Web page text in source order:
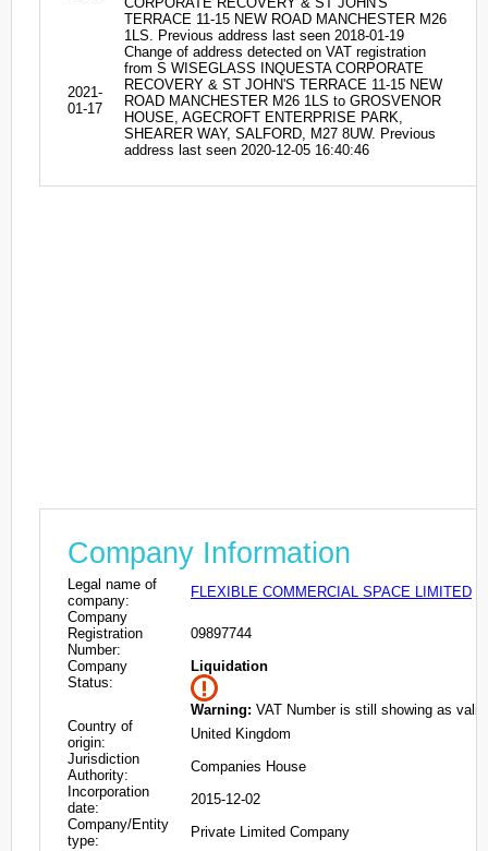
TERRACE 11-15 NEW ROAD MANCHESTER M26
1LS. Previous address last seen 2018-01-19
2021-
01-17
Change of address detected on VAT registration
from S WISEGLASS INQUESTA CORPORATE
RECOVERY & ST JOHN'S TERRACE 11-15 NEW
ROAD MANCHESTER M26 1LS to GROSVENOR
HOUSE, AGECROFT ENTERPRISE PARK,
SHEARER WAY, SALFORD, M27 8UW. Previous
address last seen 2020-12-05 16:40:46
Company Information
Legal name of
company:
FLEXIBLE COMMERCIAL SPACE LIMITED
Company
Registration
Number:
09897744
Company
Status:
Liquidation
Warning: VAT Number is still showing as valid
Country of
origin:
United Kingdom
Jurisdiction
Authority:
Companies House
Incorporation
date:
2015-12-02
Company/Entity
type:
Private Limited Company